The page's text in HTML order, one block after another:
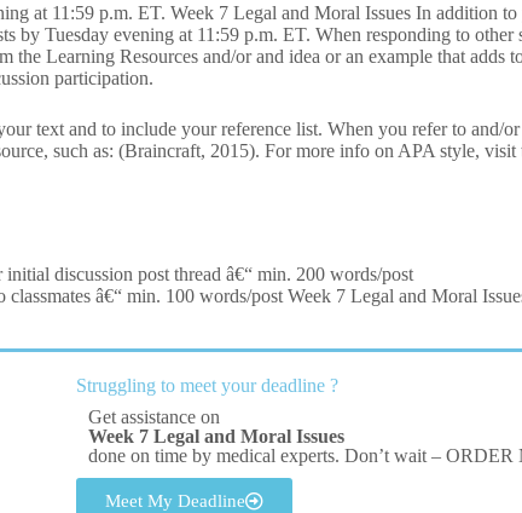
at 11:59 p.m. ET. Week 7 Legal and Moral Issues In addition to
by Tuesday evening at 11:59 p.m. ET. When responding to other
the Learning Resources and/or and idea or an example that adds
participation.
text and to include your reference list. When you refer to and/or
such as: (Braincraft, 2015). For more info on APA style, visit
discussion post thread â€“ min. 200 words/post
classmates â€“ min. 100 words/post Week 7 Legal and Moral
Struggling to meet your deadline ?
Get assistance on
Week 7 Legal and Moral Issues
done on time by medical experts. Don’t wait – ORDER
Meet My Deadline